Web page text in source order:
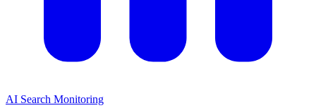
AI Search Monitoring